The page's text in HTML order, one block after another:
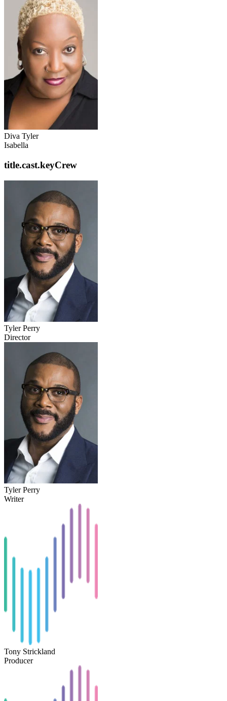
Diva Tyler
Isabella
title.cast.keyCrew
Tyler Perry
Director
Tyler Perry
Writer
Tony Strickland
Producer